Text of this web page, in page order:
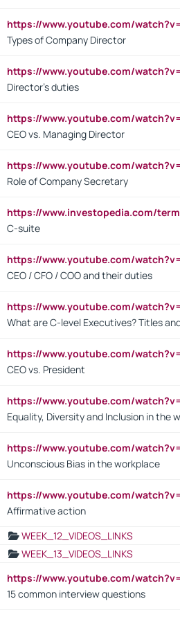
https://www.youtube.com/
Types of Company Director
https://www.youtube.com/
Director's duties
https://www.youtube.com/
CEO vs. Managing Director
https://www.youtube.com/
Role of Company Secretary
https://www.investopedia.com/
C-suite
https://www.youtube.com/
CEO / CFO / COO and their duties
https://www.youtube.com/
What are C-level Executives? Titles
https://www.youtube.com/
CEO vs. President
https://www.youtube.com/
Equality, Diversity and Inclusion in the
https://www.youtube.com/
Unconscious Bias in the workplace
https://www.youtube.com/
Affirmative action
WEEK_12_VIDEOS_LINKS
WEEK_13_VIDEOS_LINKS
https://www.youtube.com/
15 common interview questions